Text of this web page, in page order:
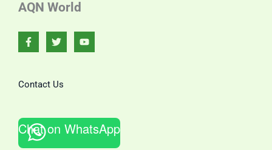
AQN World
Contact Us
Chat on WhatsApp